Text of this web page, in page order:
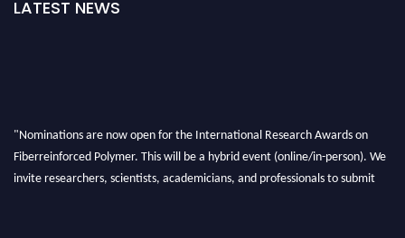
LATEST NEWS
"Nominations are now open for the International Research Awards on
Fiberreinforced Polymer. This will be a hybrid event (online/in-person). We
invite researchers, scientists, academicians, and professionals to submit